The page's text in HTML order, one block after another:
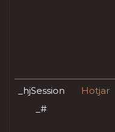
_hjSession
_#
Hotjar